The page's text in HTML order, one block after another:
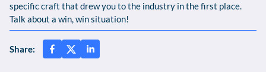
specific craft that drew you to the industry in the first place.
Talk about a win, win situation!
Share: